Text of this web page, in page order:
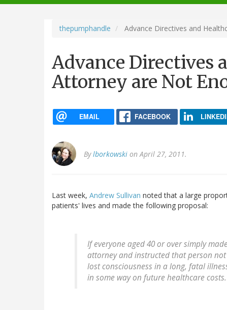
navigation
thepumphandle Advance Directives and
Advance Directives
Attorney are Not
EMAIL FACEBOOK
Bylborkowski on April 27, 2011.
Last week, Andrew Sullivan noted that a large
patients' lives and made the following proposal:
If everyone aged 40 or over simply
attorney and instructed that person
lost consciousness in a long, fatal
in some way on future healthcare costs.